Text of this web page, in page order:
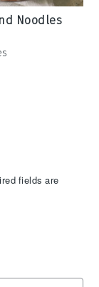
Noodles
fields are